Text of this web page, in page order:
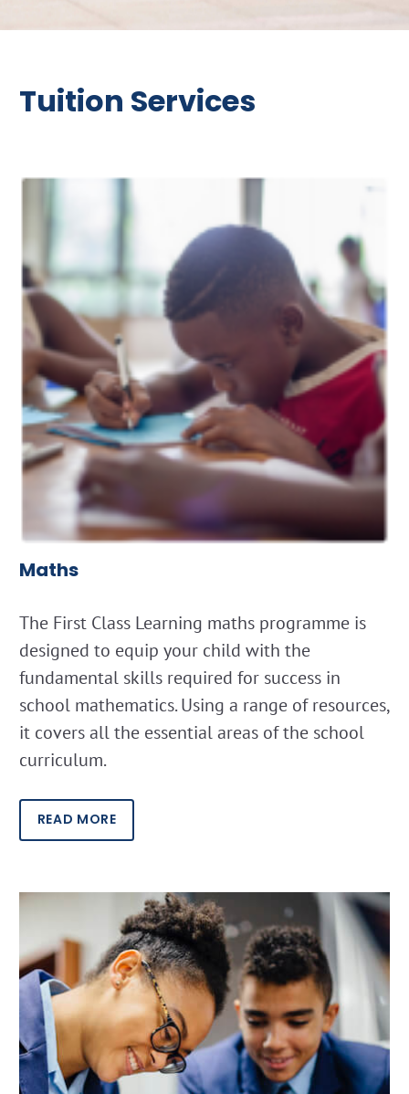
Tuition Services
Maths
The First Class Learning maths programme is
designed to equip your child with the
fundamental skills required for success in
school mathematics. Using a range of resources,
it covers all the essential areas of the school
curriculum.
READ MORE